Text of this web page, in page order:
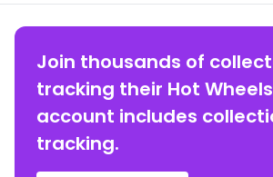
Join thousands of
tracking their Hot
account includes
tracking.